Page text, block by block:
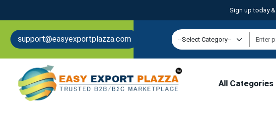
Sign up today
support@easyexportplazza.com
All Categories